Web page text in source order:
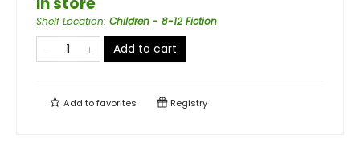
Shelf Location: Children - 8-12 Fiction
Add to cart
Add tofavorites Registry